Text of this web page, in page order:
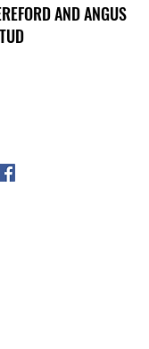
AND ANGUS